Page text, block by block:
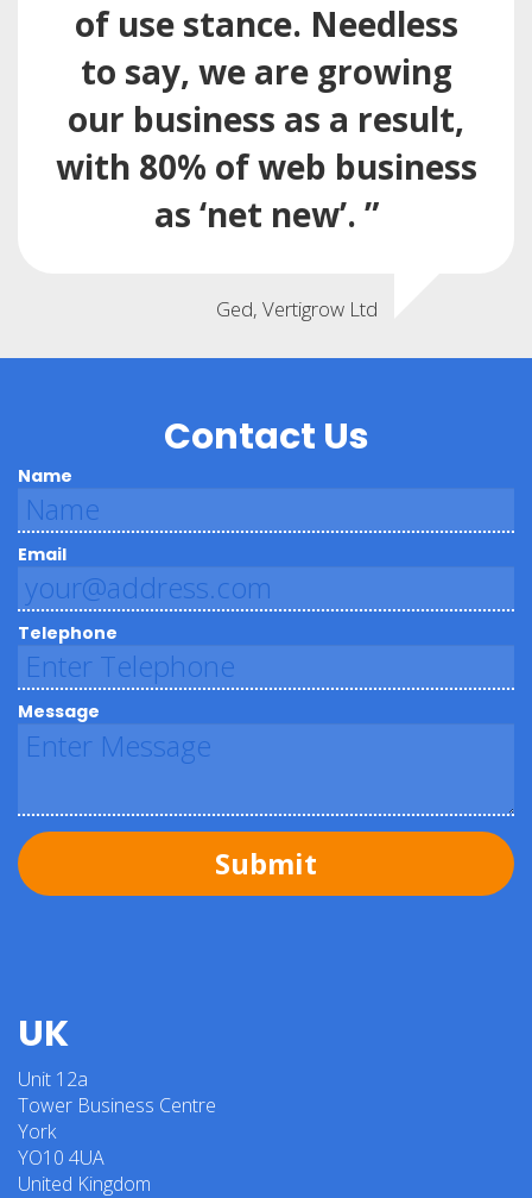
of use stance. Needless
to say, we are growing
our business as a result,
with 80% of web business
as ‘net new’. ”
Ged, Vertigrow Ltd
Contact Us
Name
Email
Telephone
Message
Submit
UK
Unit 12a
Tower Business Centre
York
YO10 4UA
United Kingdom